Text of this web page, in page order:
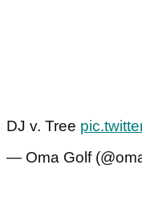
DJ v. Tree
— Oma Golf